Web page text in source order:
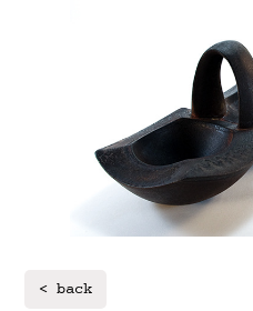
< back